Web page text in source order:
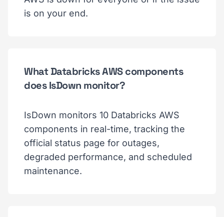
is on your end.
What Databricks AWS components
does IsDown monitor?
IsDown monitors 10 Databricks AWS
components in real-time, tracking the
official status page for outages,
degraded performance, and scheduled
maintenance.